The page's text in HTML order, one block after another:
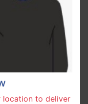
location to deliver